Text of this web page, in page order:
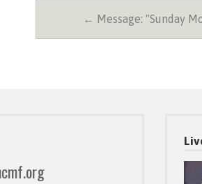
← Message: "Sunday